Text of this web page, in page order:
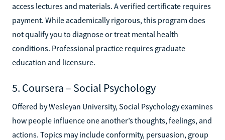
access lectures and materials. A verified certificate requires
payment. While academically rigorous, this program does
not qualify you to diagnose or treat mental health
conditions. Professional practice requires graduate
education and licensure.
5. Coursera – Social Psychology
Offered by Wesleyan University, Social Psychology examines
how people influence one another’s thoughts, feelings, and
actions. Topics may include conformity, persuasion, group